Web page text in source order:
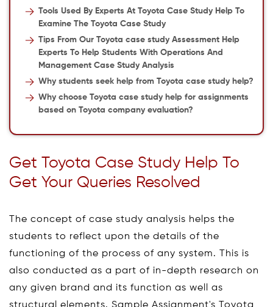
Tools Used By Experts At Toyota Case Study Help To
Examine The Toyota Case Study
Tips From Our Toyota case study Assessment Help
Experts To Help Students With Operations And
Management Case Study Analysis
Why students seek help from Toyota case study help?
Why choose Toyota case study help for assignments
based on Toyota company evaluation?
Get Toyota Case Study Help To
Get Your Queries Resolved
The concept of case study analysis helps the
students to reflect upon the details of the
functioning of the process of any system. This is
also conducted as a part of in-depth research on
any given brand and its function as well as